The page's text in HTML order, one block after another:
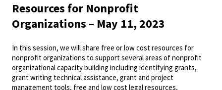
Resources for Nonprofit
Organizations – May 11, 2023
In this session, we will share free or low cost resources for
nonprofit organizations to support several areas of nonprofit
organizational capacity building including identifying grants,
grant writing technical assistance, grant and project
management tools, free and low cost legal resources,